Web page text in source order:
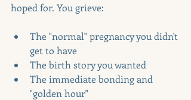
hoped for. You grieve:
The "normal" pregnancy you didn't
get to have
The birth story you wanted
The immediate bonding and
"golden hour"